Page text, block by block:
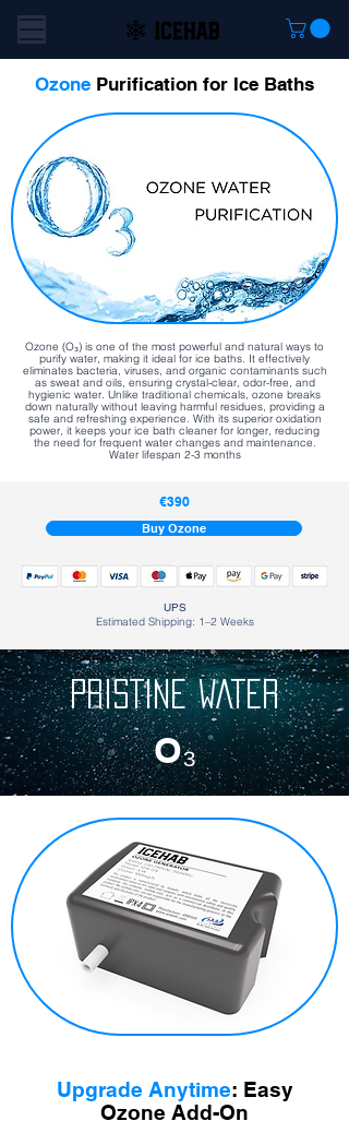
Ozone Purification for Ice Baths
Ozone (O₃) is one of the most powerful and natural ways to
purify water, making it ideal for ice baths. It effectively
eliminates bacteria, viruses, and organic contaminants such
as sweat and oils, ensuring crystal-clear, odor-free, and
hygienic water. Unlike traditional chemicals, ozone breaks
down naturally without leaving harmful residues, providing a
safe and refreshing experience. With its superior oxidation
power, it keeps your ice bath cleaner for longer, reducing
the need for frequent water changes and maintenance.
Water lifespan 2-3 months
€390
Buy Ozone
UPS
Estimated Shipping: 1–2 Weeks
PRISTINE WATER
O₃
Upgrade Anytime: Easy
Ozone Add-On